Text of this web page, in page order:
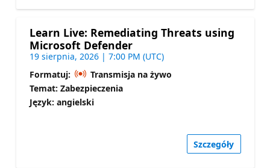
Learn Live: Remediating Threats using
Microsoft Defender
19 sierpnia, 2026 | 7:00 PM (UTC)
Formatuj:
Transmisja na żywo
Temat: Zabezpieczenia
Język: angielski
Szczegóły